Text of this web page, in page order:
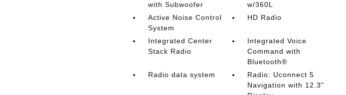
with Subwoofer
w/360L
Active Noise Control
System
HD Radio
Integrated Center
Stack Radio
Integrated Voice
Command with
Bluetooth®
Radio data system
Radio: Uconnect 5
Navigation with 12.3"